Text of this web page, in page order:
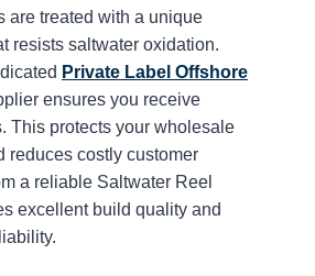
are treated with a unique
resists saltwater oxidation.
Private Label Offshore
ensures you receive
This protects your wholesale
reduces costly customer
a reliable Saltwater Reel
excellent build quality and